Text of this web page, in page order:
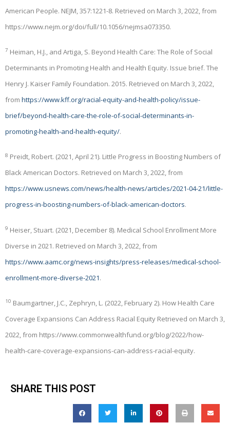
American People. NEJM, 357:1221-8. Retrieved on March 3, 2022, from
https://www.nejm.org/doi/full/10.1056/nejmsa073350.
7 Heiman, H.J., and Artiga, S. Beyond Health Care: The Role of Social
Determinants in Promoting Health and Health Equity. Issue brief. The
Henry J. Kaiser Family Foundation. 2015. Retrieved on March 3, 2022,
from https://www.kff.org/racial-equity-and-health-policy/issue-
brief/beyond-health-care-the-role-of-social-determinants-in-
promoting-health-and-health-equity/.
8 Preidt, Robert. (2021, April 21). Little Progress in Boosting Numbers of
Black American Doctors. Retrieved on March 3, 2022, from
https://www.usnews.com/news/health-news/articles/2021-04-21/little-
progress-in-boosting-numbers-of-black-american-doctors.
9 Heiser, Stuart. (2021, December 8). Medical School Enrollment More
Diverse in 2021. Retrieved on March 3, 2022, from
https://www.aamc.org/news-insights/press-releases/medical-school-
enrollment-more-diverse-2021.
10 Baumgartner, J.C., Zephryn, L. (2022, February 2). How Health Care
Coverage Expansions Can Address Racial Equity Retrieved on March 3,
2022, from https://www.commonwealthfund.org/blog/2022/how-
health-care-coverage-expansions-can-address-racial-equity.
SHARE THIS POST